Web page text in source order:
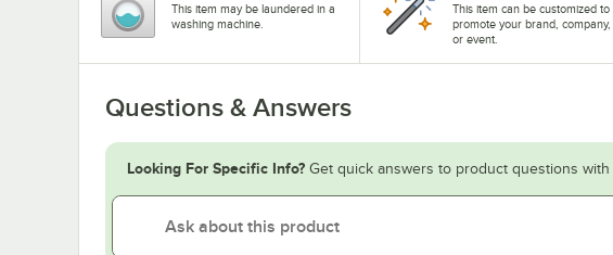
This item may be laundered in a
washing machine.
This item can be customized to
promote your brand, company,
or event.
Questions & Answers
Looking For Specific Info? Get quick answers to product questions with